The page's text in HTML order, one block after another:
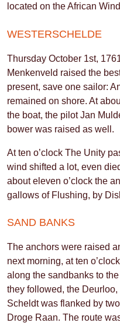
located on the African
WESTERSCHELDE
Thursday October 1st,
Menkenveld raised the
present, save one sailor:
remained on shore. At
the boat, the pilot Jan
bower was raised as well.
At ten o’clock The Unity
wind shifted a lot, even
about eleven o’clock the
gallows of Flushing, by
SAND BANKS
The anchors were raised
next morning, at ten
along the sandbanks to
they followed, the
Scheldt was flanked by
Droge Raan. The route